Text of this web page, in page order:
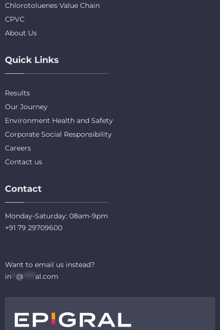
Chlorotoluenes Value Chain
CPVC
About Us
Quick Links
Results
Our Journey
Environment Health and Safety
Corporate Social Responsibility
Careers
Contact us
Contact
Monday-Saturday: 08am-9pm
+91 79 29709600
Want to email us instead?
in @ al.com